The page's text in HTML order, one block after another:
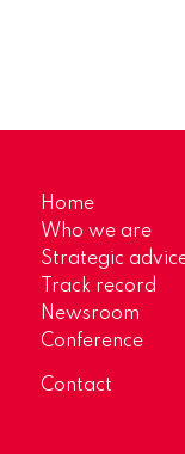
Home
Who we are
Strategic
Track record
Newsroom
Conference
Contact